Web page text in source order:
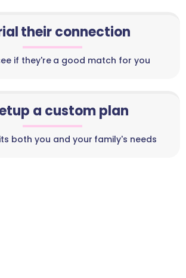
their connection
if they're a good match for you
a custom plan
both you and your family's needs